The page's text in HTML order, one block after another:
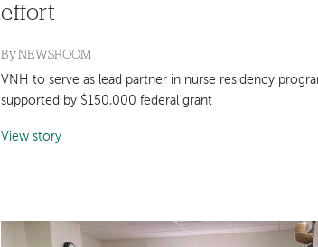
effort
ByNEWSROOM
VNH to serve as lead partner in nurse residency
supported by $150,000 federal grant
View story